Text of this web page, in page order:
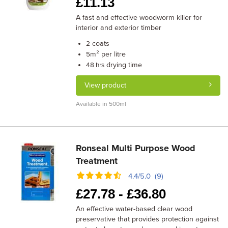
A fast and effective woodworm killer for
interior and exterior timber
2 coats
5m² per litre
48 hrs drying time
View product
Available in 500ml
Ronseal Multi Purpose Wood
Treatment
4.4/5.0 (9)
£27.78 -£36.80
An effective water-based clear wood
preservative that provides protection against